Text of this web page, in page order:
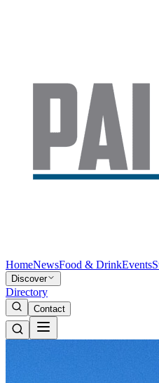
HomeNewsFood & DrinkEvents
Discover
Directory
Contact